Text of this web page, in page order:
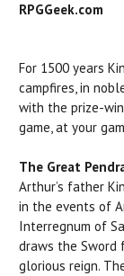
RPGGeek.com
For 1500 years
campfires, in
with the prize-
game, at your
The Great
Arthur’s father
in the events of
Interregnum of
draws the Sword
glorious reign.